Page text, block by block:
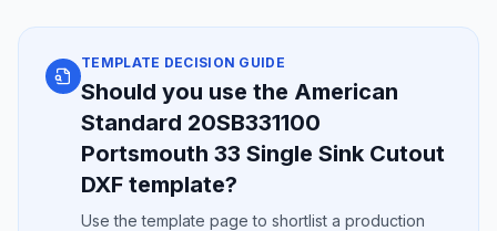
TEMPLATE DECISION GUIDE
Should you use the American
Standard 20SB331100
Portsmouth 33 Single Sink Cutout
DXF template?
Use the template page to shortlist a production